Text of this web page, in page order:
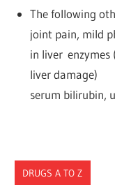
The following
joint pain, mild
in liver
liver damage)
serum bilirubin,
DRUGS A TO Z